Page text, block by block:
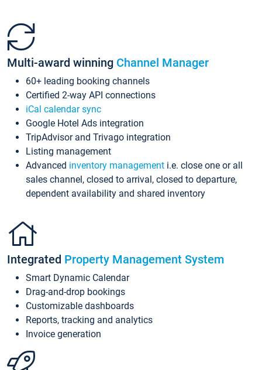
Multi-award winning Channel Manager
60+ leading booking channels
Certified 2-way API connections
iCal calendar sync
Google Hotel Ads integration
TripAdvisor and Trivago integration
Listing management
Advanced inventory management i.e. close one or all
sales channel, closed to arrival, closed to departure,
dependent availability and shared inventory
Integrated Property Management System
Smart Dynamic Calendar
Drag-and-drop bookings
Customizable dashboards
Reports, tracking and analytics
Invoice generation